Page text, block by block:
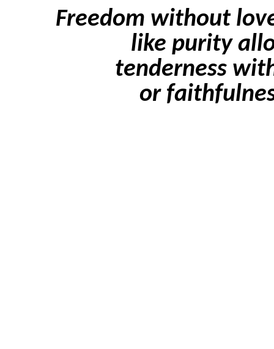
Freedom without
like purity
tenderness
or